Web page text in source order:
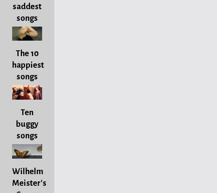
saddest
songs
The 10
happiest
songs
Ten
buggy
songs
Wilhelm
Meister's